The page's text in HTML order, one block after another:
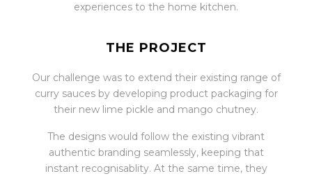
experiences to the home kitchen.
THE PROJECT
Our challenge was to extend their existing range of
curry sauces by developing product packaging for
their new lime pickle and mango chutney.
The designs would follow the existing vibrant
authentic branding seamlessly, keeping that
instant recognisablity. At the same time, they